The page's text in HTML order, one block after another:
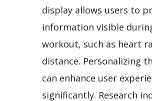
display allows users to
information visible
workout, such as heart
distance. Personalizing
can enhance user
significantly. Research